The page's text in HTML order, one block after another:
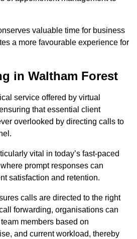
valuable time for business
a more favourable experience for
in Waltham Forest
service offered by virtual
that essential client
overlooked by directing calls to
vital in today’s fast-paced
prompt responses can
satisfaction and retention.
calls are directed to the right
forwarding, organisations can
members based on
and current workload, thereby